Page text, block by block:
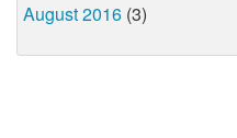
August 2016 (3)